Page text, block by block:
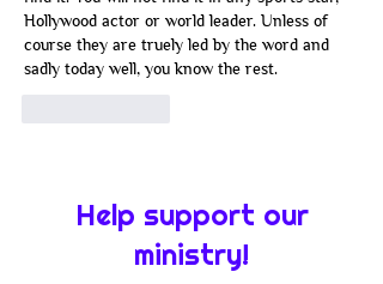
Hollywood actor or world leader. Unless of
course they are truely led by the word and
sadly today well, you know the rest.
Help support our
ministry!